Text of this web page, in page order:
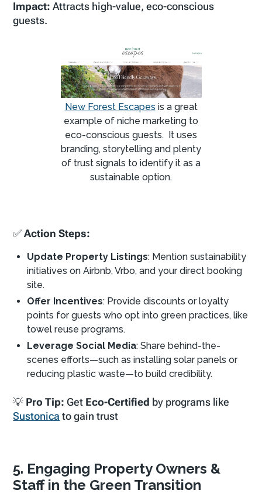
Impact: Attracts high-value, eco-conscious
guests.
New Forest Escapes is a great
example of niche marketing to
eco-conscious guests. It uses
branding, storytelling and plenty
of trust signals to identify it as a
sustainable option.
✅Action Steps:
Update Property Listings: Mention sustainability
initiatives on Airbnb, Vrbo, and your direct booking
site.
Offer Incentives: Provide discounts or loyalty
points for guests who opt into green practices, like
towel reuse programs.
Leverage Social Media: Share behind-the-
scenes efforts—such as installing solar panels or
reducing plastic waste—to build credibility.
💡 Pro Tip: Get Eco-Certified by programs like
Sustonica to gain trust
5. Engaging Property Owners &
Staff in the Green Transition